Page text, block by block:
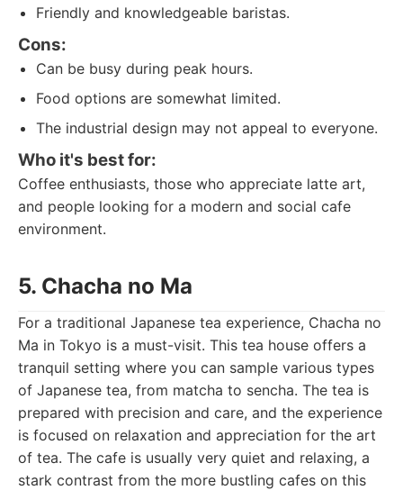
Friendly and knowledgeable baristas.
Cons:
Can be busy during peak hours.
Food options are somewhat limited.
The industrial design may not appeal to everyone.
Who it's best for:
Coffee enthusiasts, those who appreciate latte art,
and people looking for a modern and social cafe
environment.
5. Chacha no Ma
For a traditional Japanese tea experience, Chacha no
Ma in Tokyo is a must-visit. This tea house offers a
tranquil setting where you can sample various types
of Japanese tea, from matcha to sencha. The tea is
prepared with precision and care, and the experience
is focused on relaxation and appreciation for the art
of tea. The cafe is usually very quiet and relaxing, a
stark contrast from the more bustling cafes on this